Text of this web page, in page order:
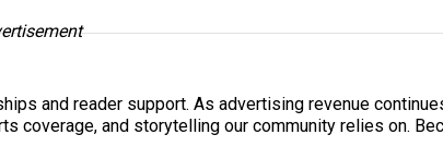
and reader support. As advertising revenue
coverage, and storytelling our community relies on.